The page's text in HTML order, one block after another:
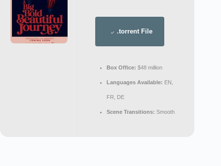
.torrent File
Box Office: $48 million
Languages Available: EN,
FR, DE
Scene Transitions: Smooth